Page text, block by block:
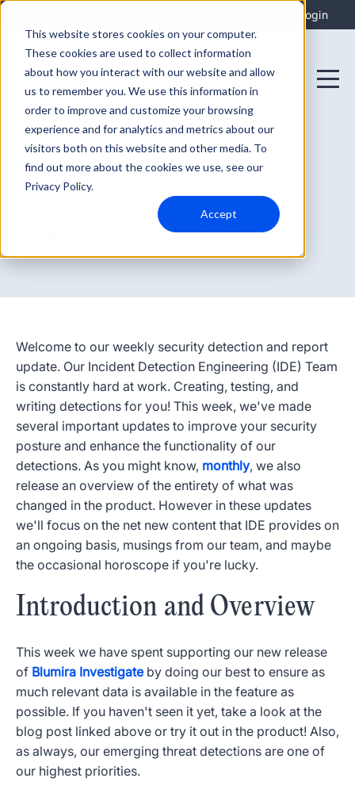
This website stores cookies on your computer.
These cookies are used to collect information
about how you interact with our website and allow
us to remember you. We use this information in
order to improve and customize your browsing
experience and for analytics and metrics about our
visitors both on this website and other media. To
find out more about the cookies we use, see our
Privacy Policy.
Accept
Login
June 27, 2024
Security Detection
Update - 2024-6-27
Welcome to our weekly security detection and report
update. Our Incident Detection Engineering (IDE) Team
is constantly hard at work. Creating, testing, and
writing detections for you! This week, we've made
several important updates to improve your security
posture and enhance the functionality of our
detections. As you might know, monthly, we also
release an overview of the entirety of what was
changed in the product. However in these updates
we'll focus on the net new content that IDE provides on
an ongoing basis, musings from our team, and maybe
the occasional horoscope if you're lucky.
Introduction and Overview
This week we have spent supporting our new release
of Blumira Investigateby doing our best to ensure as
much relevant data is available in the feature as
possible. If you haven't seen it yet, take a look at the
blog post linked above or try it out in the product! Also,
as always, our emerging threat detections are one of
our highest priorities.